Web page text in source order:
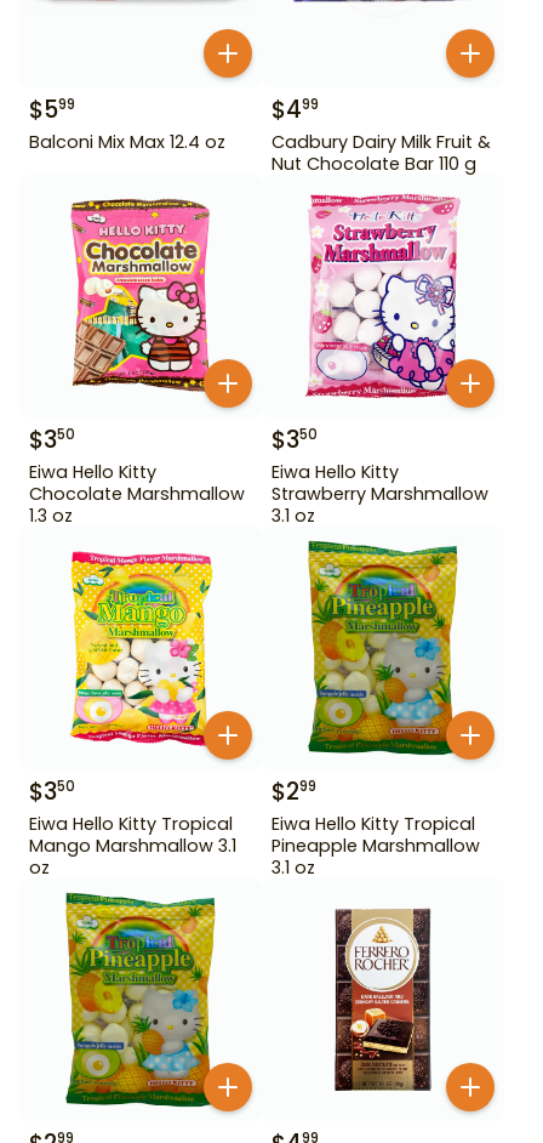
$599
Balconi Mix Max 12.4 oz
$499
Cadbury Dairy Milk Fruit &
Nut Chocolate Bar 110 g
$350
Eiwa Hello Kitty
Chocolate Marshmallow
1.3 oz
$350
Eiwa Hello Kitty
Strawberry Marshmallow
3.1 oz
$350
Eiwa Hello Kitty Tropical
Mango Marshmallow 3.1
oz
$299
Eiwa Hello Kitty Tropical
Pineapple Marshmallow
3.1 oz
99 99